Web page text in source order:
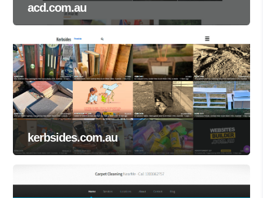
acd.com.au
kerbsides.com.au